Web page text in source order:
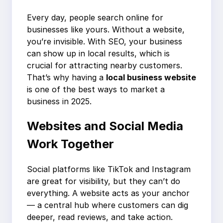
Every day, people search online for
businesses like yours. Without a website,
you’re invisible. With SEO, your business
can show up in local results, which is
crucial for attracting nearby customers.
That’s why having a local business website
is one of the best ways to market a
business in 2025.
Websites and Social Media
Work Together
Social platforms like TikTok and Instagram
are great for visibility, but they can’t do
everything. A website acts as your anchor
— a central hub where customers can dig
deeper, read reviews, and take action.